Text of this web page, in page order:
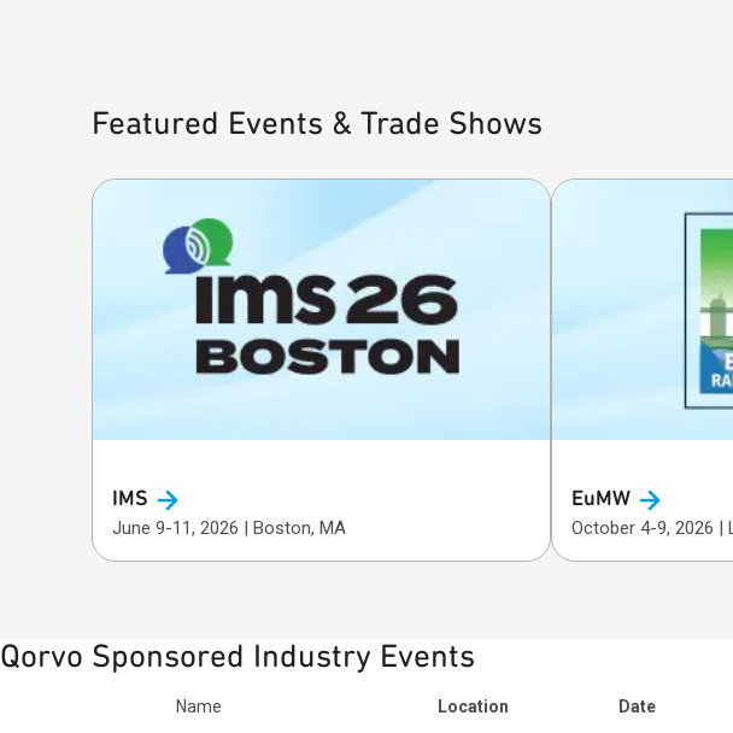
Featured Events & Trade Shows
IMS
June 9-11, 2026 | Boston, MA
EuMW
Qorvo Sponsored Industry Events
Name Location Date